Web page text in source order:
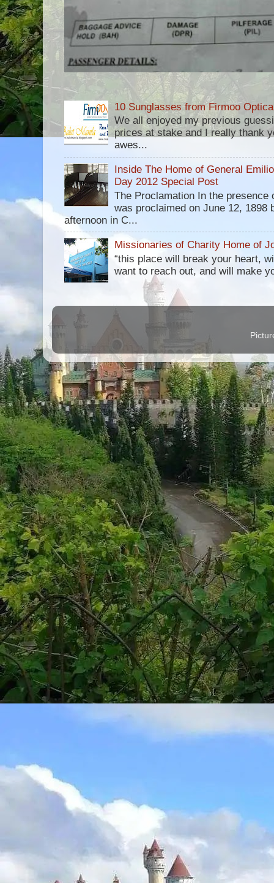
10 Sunglasses from Firmoo
We all enjoyed my previous
prices at stake and I really thank
awes...
Inside The Home of General
Day 2012 Special Post
The Proclamation In the presence
was proclaimed on June 12, 1898
afternoon in C...
Missionaries of Charity Home of
“this place will break your heart,
want to reach out, and will make